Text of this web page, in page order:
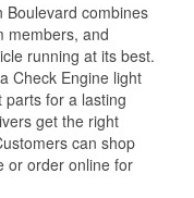
Boulevard combines
members, and
running at its best.
Check Engine light
for a lasting
get the right
can shop
or order online for